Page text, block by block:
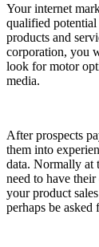
Your internet
qualified potential
products and
corporation, you
look for motor
media.
After prospects
them into
data. Normally at
need to have
your product
perhaps be asked